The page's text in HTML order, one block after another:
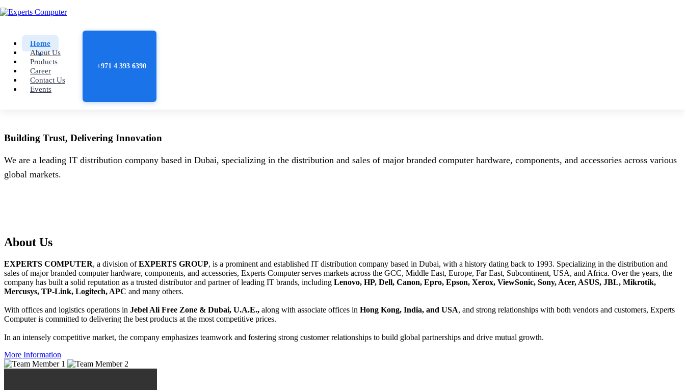
Home
About Us
Products
Career
Contact Us
Events
+971 4 393 6390
Building Trust, Delivering Innovation
We are a leading IT distribution company based in Dubai, specializing in the distribution and sales of major branded computer hardware, components, and accessories across various
global markets.
About Us
EXPERTS COMPUTER, a division ofEXPERTS GROUP, is a prominent and established IT distribution company based in Dubai, with a history dating back to 1993. Specializing in the distribution and
sales of major branded computer hardware, components, and accessories, Experts Computer serves markets across the GCC, Middle East, Europe, Far East, Subcontinent, USA, and Africa. Over the years, the
company has built a solid reputation as a trusted distributor and partner of leading IT brands, including Lenovo, HP, Dell, Canon, Epro, Epson, Xerox, ViewSonic, Sony, Acer, ASUS, JBL, Mikrotik,
Mercusys, TP-Link, Logitech, APC and many others.
With offices and logistics operations in Jebel Ali Free Zone & Dubai, U.A.E., along with associate offices in Hong Kong, India, and USA, and strong relationships with both vendors and customers, Experts
Computer is committed to delivering the best products at the most competitive prices.
In an intensely competitive market, the company emphasizes teamwork and fostering strong customer relationships to build global partnerships and drive mutual growth.
More Information